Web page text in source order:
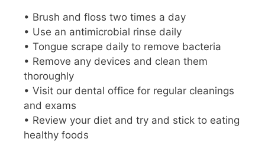
• Brush and floss two times a day
• Use an antimicrobial rinse daily
• Tongue scrape daily to remove bacteria
• Remove any devices and clean them
thoroughly
• Visit our dental office for regular cleanings
and exams
• Review your diet and try and stick to eating
healthy foods